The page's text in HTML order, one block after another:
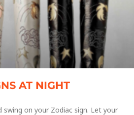
AT NIGHT
swing on your Zodiac sign. Let your